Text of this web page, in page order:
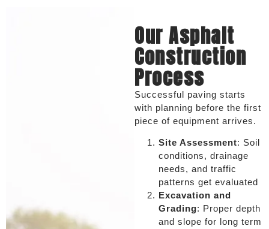
Our Asphalt
Construction
Process
Successful paving starts
with planning before the first
piece of equipment arrives.
Site Assessment: Soil
conditions, drainage
needs, and traffic
patterns get evaluated
Excavation and
Grading: Proper depth
and slope for long term